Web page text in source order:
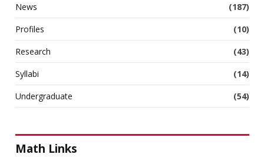
News
(187)
Profiles
(10)
Research
(43)
Syllabi
(14)
Undergraduate
(54)
Math Links